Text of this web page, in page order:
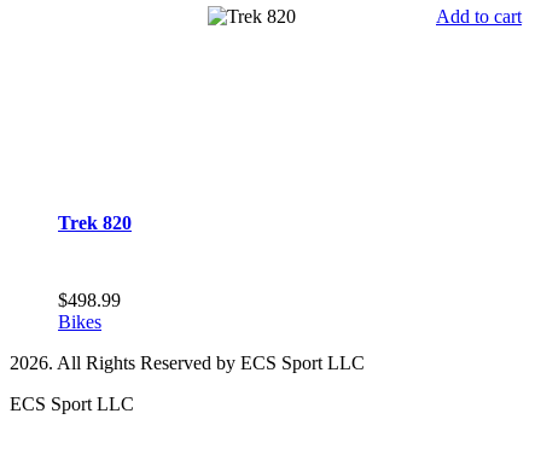
Add to cart
Trek 820
$498.99
Bikes
2026. All Rights Reserved by ECS Sport LLC
ECS Sport LLC